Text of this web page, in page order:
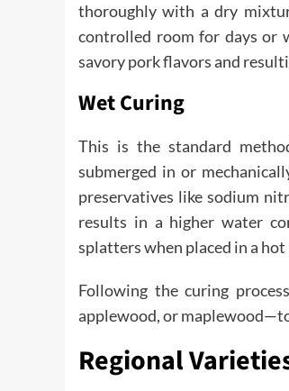
thoroughly with a dry
controlled room for days or
savory pork flavors and
Wet Curing
This is the standard
submerged in or
preservatives like sodium
results in a higher water
splatters when placed in a hot
Following the curing
applewood, or
Regional